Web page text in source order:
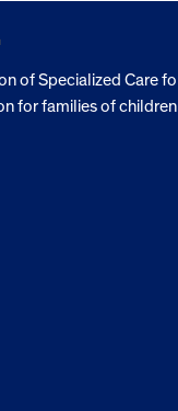
of Specialized Care
for families of children